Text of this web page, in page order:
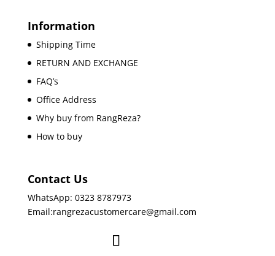
Information
Shipping Time
RETURN AND EXCHANGE
FAQ’s
Office Address
Why buy from RangReza?
How to buy
Contact Us
WhatsApp: 0323 8787973
Email:rangrezacustomercare@gmail.com